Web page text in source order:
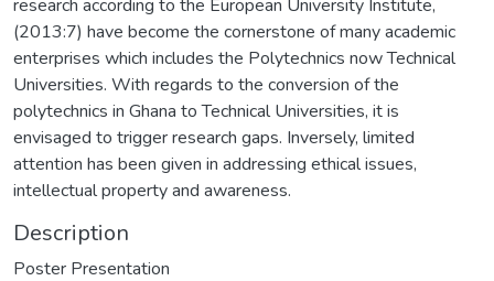
research according to the European University Institute,
(2013:7) have become the cornerstone of many academic
enterprises which includes the Polytechnics now Technical
Universities. With regards to the conversion of the
polytechnics in Ghana to Technical Universities, it is
envisaged to trigger research gaps. Inversely, limited
attention has been given in addressing ethical issues,
intellectual property and awareness.
Description
Poster Presentation